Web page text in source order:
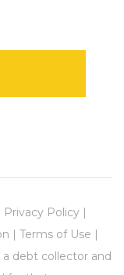
Policy |
| Terms of Use |
debt collector and